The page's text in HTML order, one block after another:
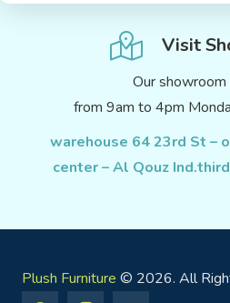
Visit
Our showroom
from 9am to 4pm
warehouse 64 23rd St –
center – Al Qouz
Plush Furniture © 2026. All